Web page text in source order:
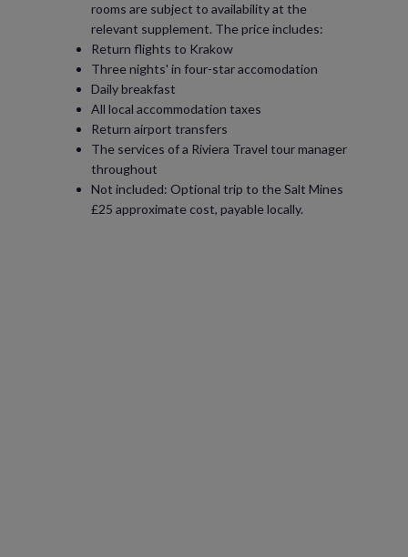
rooms are subject to availability at the
relevant supplement. The price includes:
Return flights to Krakow
Three nights' in four-star accomodation
Daily breakfast
All local accommodation taxes
Return airport transfers
The services of a Riviera Travel tour manager
throughout
Not included: Optional trip to the Salt Mines
£25 approximate cost, payable locally.